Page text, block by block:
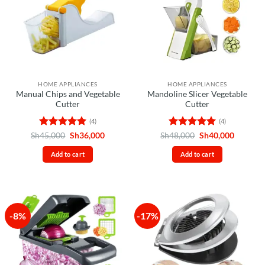
HOME APPLIANCES
Manual Chips and Vegetable
Cutter
Rated 5
out of 5
(4)
Sh45,000 Original
was:
Sh45,000.
Sh36,000Current
Add to cart
HOME APPLIANCES
Mandoline Slicer Vegetable
Cutter
Rated 5
out of 5
(4)
Sh48,000 Original
was:
Sh48,000.
Sh40,000Current
Add to cart
-8% -17%